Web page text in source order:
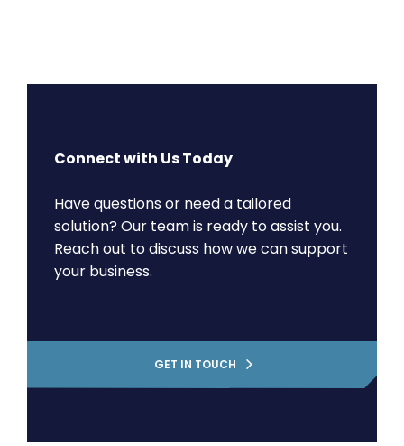
Connect with Us Today
Have questions or need a tailored
solution? Our team is ready to assist you.
Reach out to discuss how we can support
your business.
GET IN TOUCH